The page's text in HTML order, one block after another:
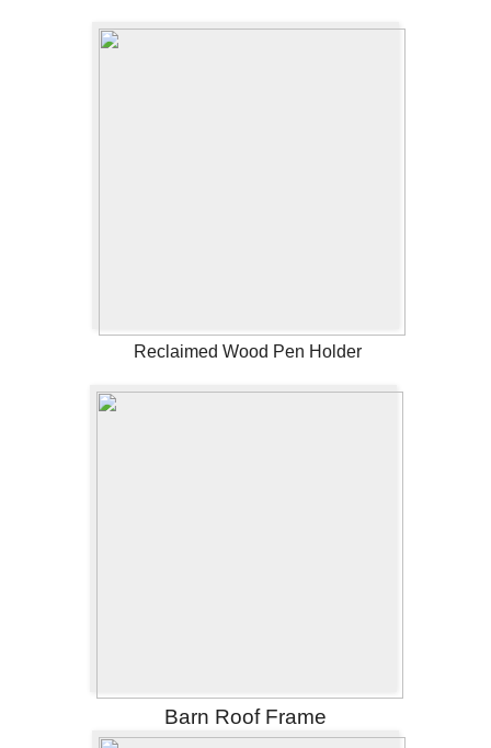
Reclaimed Wood Pen Holder
Barn Roof Frame